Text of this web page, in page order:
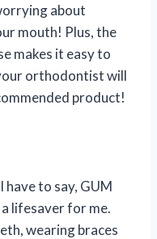
about
mouth! Plus, the
makes it easy to
orthodontist will
product!
have to say, GUM
lifesaver for me.
wearing braces